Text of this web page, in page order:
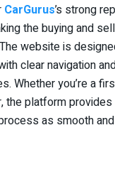
CarGurus’s strong
the buying and
website is
clear navigation
Whether you’re a
the platform
as smooth